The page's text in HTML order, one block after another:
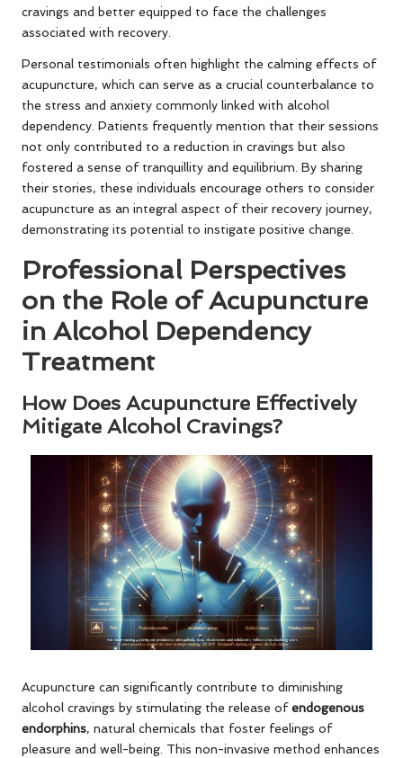
cravings and better equipped to face the challenges
associated with recovery.
Personal testimonials often highlight the calming effects of
acupuncture, which can serve as a crucial counterbalance to
the stress and anxiety commonly linked with alcohol
dependency. Patients frequently mention that their sessions
not only contributed to a reduction in cravings but also
fostered a sense of tranquillity and equilibrium. By sharing
their stories, these individuals encourage others to consider
acupuncture as an integral aspect of their recovery journey,
demonstrating its potential to instigate positive change.
Professional Perspectives
on the Role of Acupuncture
in Alcohol Dependency
Treatment
How Does Acupuncture Effectively
Mitigate Alcohol Cravings?
Acupuncture can significantly contribute to diminishing
alcohol cravings by stimulating the release ofendogenous
endorphins, natural chemicals that foster feelings of
pleasure and well-being. This non-invasive method enhances